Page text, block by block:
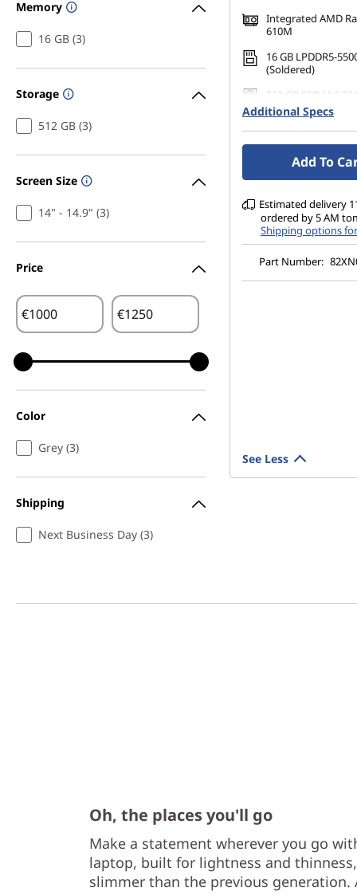
Memory
16 GB (3)
Storage
512 GB (3)
Screen Size
14" - 14.9" (3)
Price
€ €
Color
Grey (3)
Shipping
Next Business Day (3)
Integrated AMD
610M
16 GB LPDDR5-
(Soldered)
512 GB SSD M.2
Narrow Bezel
Additional Specs
Add To
Estimated delivery
ordered by 5 AM
Shipping options for
Part Number:
See Less
Oh, the places you'll go
Make a statement wherever you go
laptop, built for lightness and
slimmer than the previous generation.